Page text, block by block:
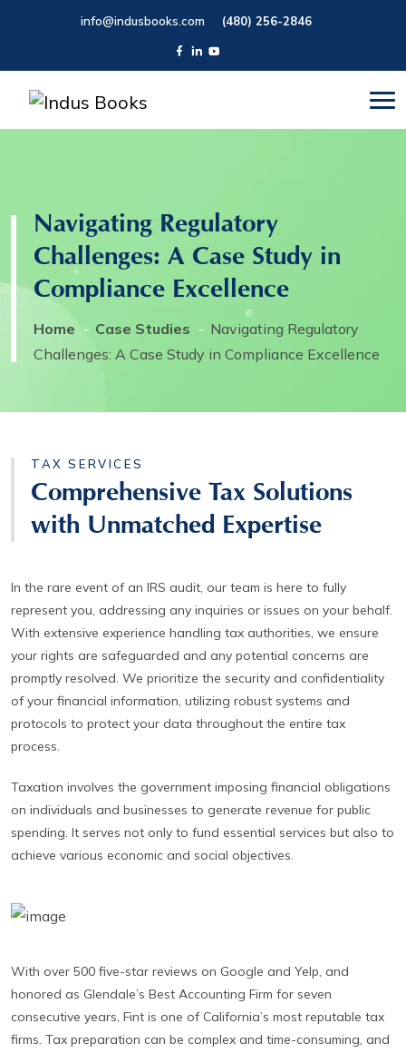
info@indusbooks.com (480) 256-2846
Navigating Regulatory
Challenges: A Case Study in
Compliance Excellence
Home Case Studies
Navigating Regulatory
Challenges: A Case Study in Compliance Excellence
TAX SERVICES
Comprehensive Tax Solutions
with Unmatched Expertise
In the rare event of an IRS audit, our team is here to fully
represent you, addressing any inquiries or issues on your behalf.
With extensive experience handling tax authorities, we ensure
your rights are safeguarded and any potential concerns are
promptly resolved. We prioritize the security and confidentiality
of your financial information, utilizing robust systems and
protocols to protect your data throughout the entire tax
process.
Taxation involves the government imposing financial obligations
on individuals and businesses to generate revenue for public
spending. It serves not only to fund essential services but also to
achieve various economic and social objectives.
With over 500 five-star reviews on Google and Yelp, and
honored as Glendale’s Best Accounting Firm for seven
consecutive years, Fint is one of California’s most reputable tax
firms. Tax preparation can be complex and time-consuming, and